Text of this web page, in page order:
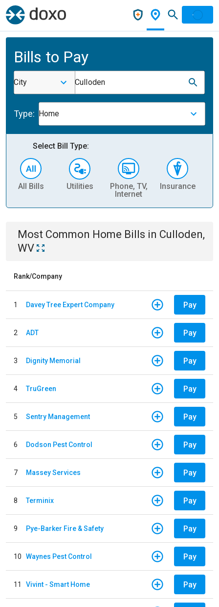
Bills to Pay
City Culloden
Type: Home
Select Bill Type:
All Bills Utilities
Phone, TV,
Internet
Insurance
Most Common Home Bills in Culloden,
WV
Rank/Company
1 Davey Tree Expert Company Pay
2 ADT Pay
3 Dignity Memorial Pay
4 TruGreen Pay
5 Sentry Management Pay
6 Dodson Pest Control Pay
7 Massey Services Pay
8 Terminix Pay
9 Pye-Barker Fire & Safety Pay
10 Waynes Pest Control Pay
11 Vivint - Smart Home Pay